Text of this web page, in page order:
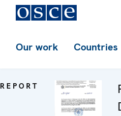
Our work Countries
REPORT